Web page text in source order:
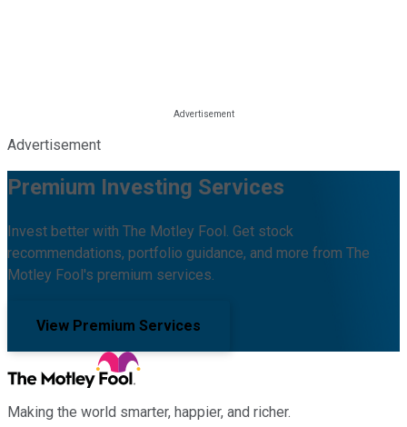
Advertisement
Premium Investing Services
Invest better with The Motley Fool. Get stock
recommendations, portfolio guidance, and more from The
Motley Fool's premium services.
View Premium Services
Making the world smarter, happier, and richer.